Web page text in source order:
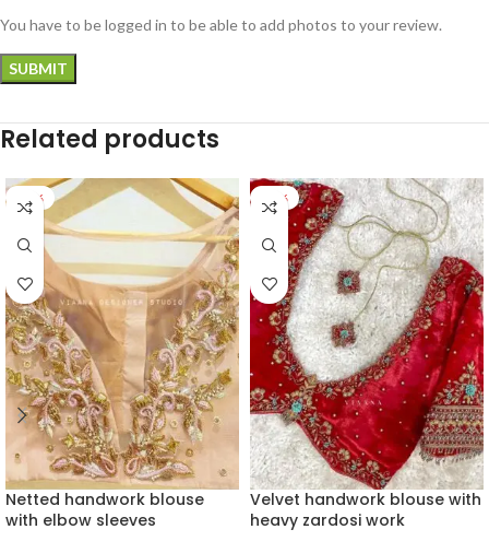
You have to be logged in to be able to add photos to your review.
Related products
-22%
Netted handwork blouse
with elbow sleeves
-32%
Velvet handwork blouse with
heavy zardosi work